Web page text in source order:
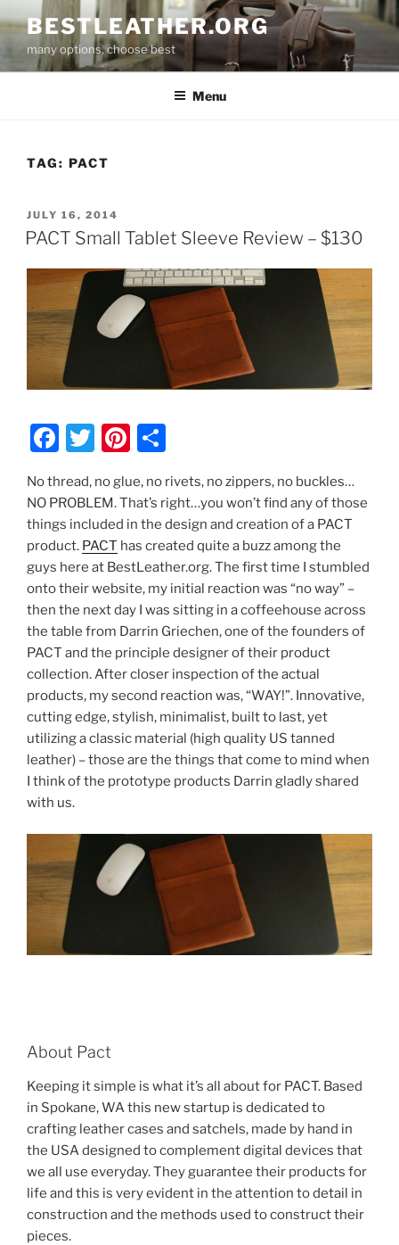
to
content
BESTLEATHER.ORG
many options, choose best
Menu
TAG: PACT
POSTED
ON
JULY 16, 2014
PACT Small Tablet Sleeve Review – $130
F
c
e
b
o
o
k
T
itt
er
Pi
er
e
st
ar
e
No thread, no glue, no rivets, no zippers, no buckles…
NO PROBLEM. That’s right…you won’t find any of those
things included in the design and creation of a PACT
product. PACT has created quite a buzz among the
guys here at BestLeather.org. The first time I stumbled
onto their website, my initial reaction was “no way” –
then the next day I was sitting in a coffeehouse across
the table from Darrin Griechen, one of the founders of
PACT and the principle designer of their product
collection. After closer inspection of the actual
products, my second reaction was, “WAY!”. Innovative,
cutting edge, stylish, minimalist, built to last, yet
utilizing a classic material (high quality US tanned
leather) – those are the things that come to mind when
I think of the prototype products Darrin gladly shared
with us.
About Pact
Keeping it simple is what it’s all about for PACT. Based
in Spokane, WA this new startup is dedicated to
crafting leather cases and satchels, made by hand in
the USA designed to complement digital devices that
we all use everyday. They guarantee their products for
life and this is very evident in the attention to detail in
construction and the methods used to construct their
pieces.